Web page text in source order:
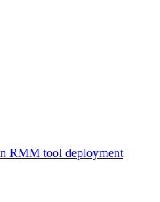
RMM tool deployment